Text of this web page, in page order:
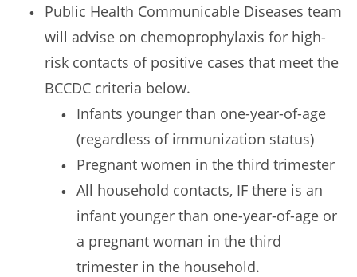
Public Health Communicable Diseases team
will advise on chemoprophylaxis for high-
risk contacts of positive cases that meet the
BCCDC criteria below.
Infants younger than one-year-of-age
(regardless of immunization status)
Pregnant women in the third trimester
All household contacts, IF there is an
infant younger than one-year-of-age or
a pregnant woman in the third
trimester in the household.